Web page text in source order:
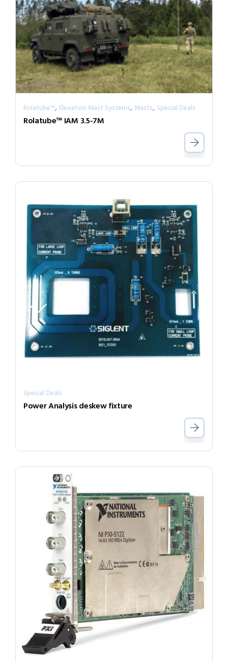
Rolatube™, Elevation Mast Systems, Masts, Special Deals
Rolatube™ IAM 3.5-7M
Special Deals
Power Analysis deskew fixture